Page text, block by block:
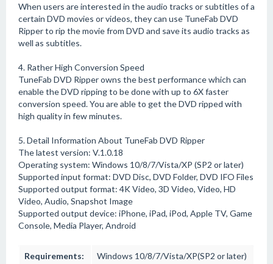
When users are interested in the audio tracks or subtitles of a
certain DVD movies or videos, they can use TuneFab DVD
Ripper to rip the movie from DVD and save its audio tracks as
well as subtitles.
4. Rather High Conversion Speed
TuneFab DVD Ripper owns the best performance which can
enable the DVD ripping to be done with up to 6X faster
conversion speed. You are able to get the DVD ripped with
high quality in few minutes.
5. Detail Information About TuneFab DVD Ripper
The latest version: V.1.0.18
Operating system: Windows 10/8/7/Vista/XP (SP2 or later)
Supported input format: DVD Disc, DVD Folder, DVD IFO Files
Supported output format: 4K Video, 3D Video, Video, HD
Video, Audio, Snapshot Image
Supported output device: iPhone, iPad, iPod, Apple TV, Game
Console, Media Player, Android
Requirements: Windows 10/8/7/Vista/XP(SP2 or later)